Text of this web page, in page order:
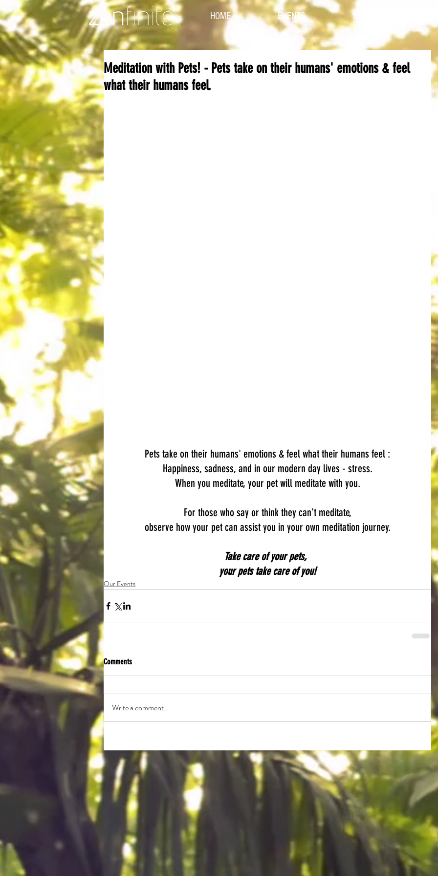
HOME EVENTS STYLES
Meditation with Pets! - Pets take on their humans' emotions & feel
what their humans feel.
Pets take on their humans' emotions & feel what their humans feel :
Happiness, sadness, and in our modern day lives - stress.
​When you meditate, your pet will meditate with you.
For those who say or think they can't meditate,
observe how your pet can assist you in your own meditation journey.
Take care of your pets,
your pets take care of you!
Our Events
Comments
Write a comment...